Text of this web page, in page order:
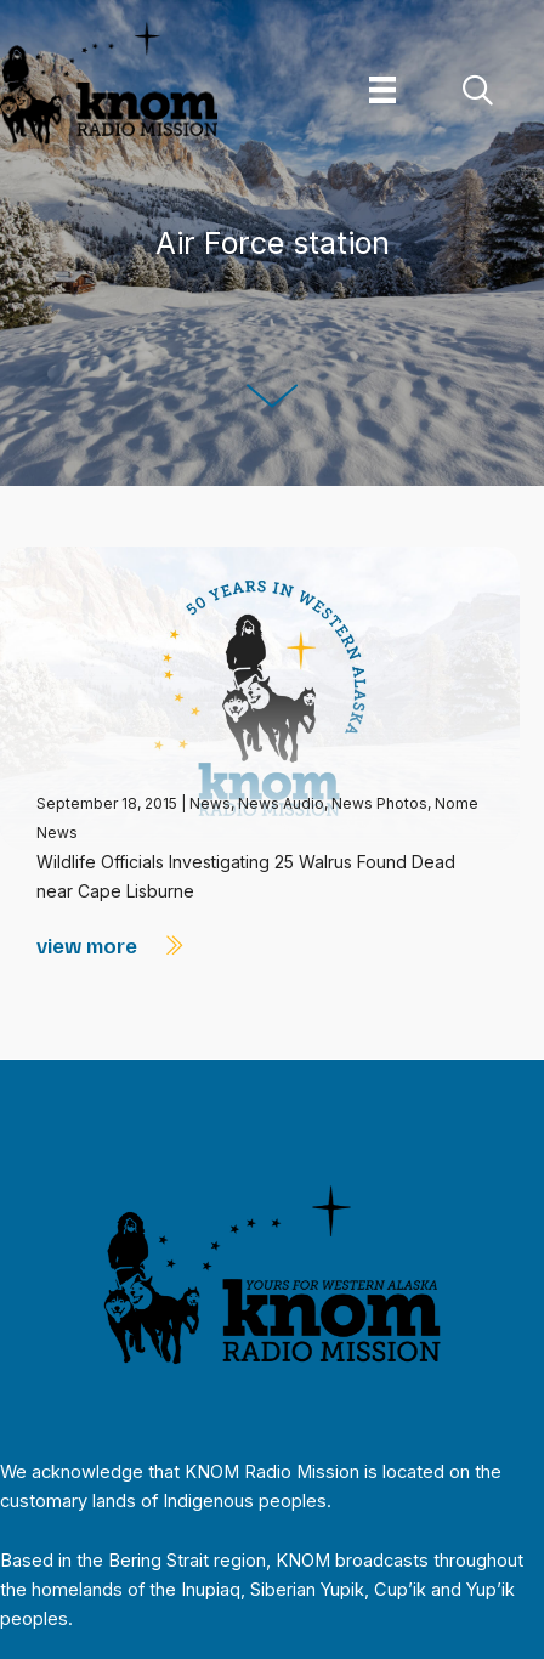
Skip
to
content
Air Force station
September 18, 2015 News,News Audio,News Photos, Nome
News
Wildlife Officials Investigating 25 Walrus Found Dead
near Cape Lisburne
view more
We acknowledge that KNOM Radio Mission is located on the
customary lands of Indigenous peoples.
Based in the Bering Strait region, KNOM broadcasts throughout
the homelands of the Inupiaq, Siberian Yupik, Cup’ik and Yup’ik
peoples.